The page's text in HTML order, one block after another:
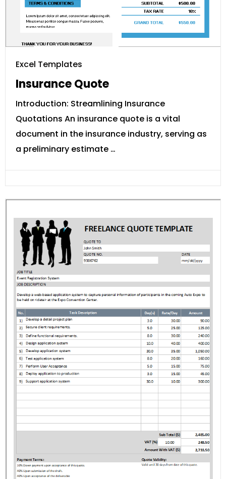
Excel Templates
Insurance Quote
Introduction: Streamlining Insurance
Quotations An insurance quote is a vital
document in the insurance industry, serving as
a preliminary estimate …